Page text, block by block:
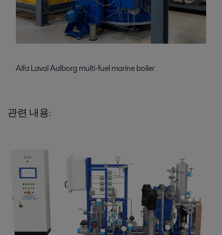
Alfa Laval Aalborg multi-fuel marine boiler
관련 내용: